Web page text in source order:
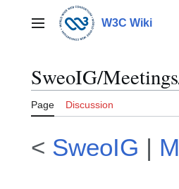
contentMain menu W3C Wiki
SweoIG/
Page Discussion
< SweoIG |